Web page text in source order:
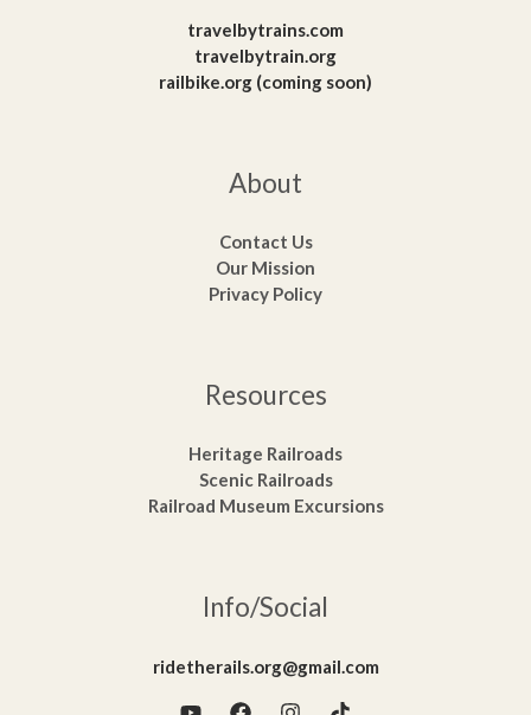
travelbytrains.com
travelbytrain.org
railbike.org (coming soon)
About
Contact Us
Our Mission
Privacy Policy
Resources
Heritage Railroads
Scenic Railroads
Railroad Museum Excursions
Info/Social
ridetherails.org@gmail.com